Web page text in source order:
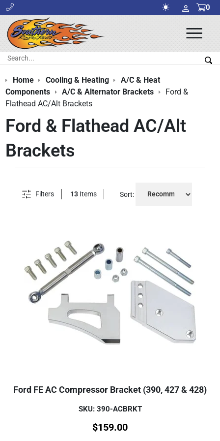
0
Search:
Home Cooling & Heating
A/C & Heat
Components
A/C & Alternator Brackets
Ford &
Flathead AC/Alt Brackets
Ford & Flathead AC/Alt
Brackets
Filters 13 Items Sort:
Ford FE AC Compressor Bracket (390, 427 & 428)
SKU: 390-ACBRKT
$159.00